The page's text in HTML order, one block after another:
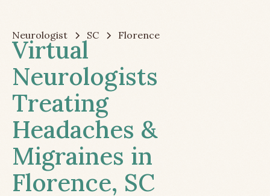
Neurologist SC Florence
Virtual
Neurologists
Treating
Headaches &
Migraines in
Florence, SC